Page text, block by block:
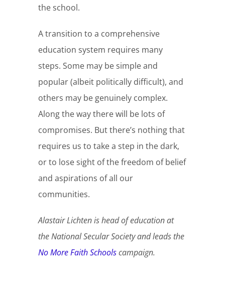
the school.
A transition to a comprehensive
education system requires many
steps. Some may be simple and
popular (albeit politically difficult), and
others may be genuinely complex.
Along the way there will be lots of
compromises. But there’s nothing that
requires us to take a step in the dark,
or to lose sight of the freedom of belief
and aspirations of all our
communities.
Alastair Lichten is head of education at
the National Secular Society and leads the
No More Faith Schoolscampaign.